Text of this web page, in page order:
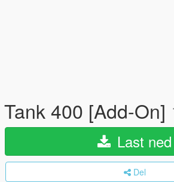
Tank 400 [Add-On]
Last ned
Del